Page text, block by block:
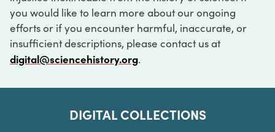
you would like to learn more about our ongoing
efforts or if you encounter harmful, inaccurate, or
insufficient descriptions, please contact us at
digital@sciencehistory.org.
DIGITAL COLLECTIONS